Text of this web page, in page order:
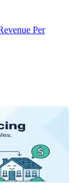
Per